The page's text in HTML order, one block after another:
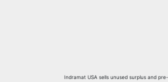
Indramat USA sells unused surplus and